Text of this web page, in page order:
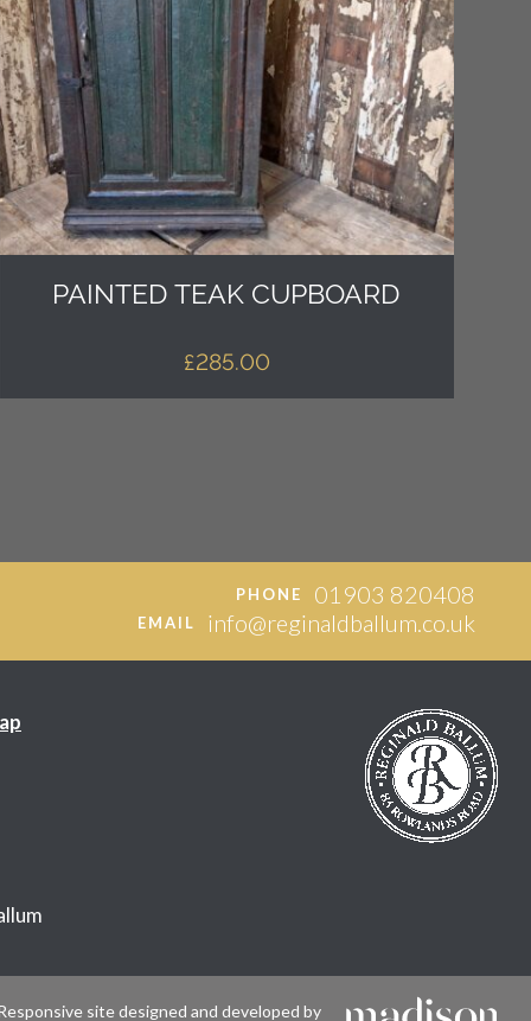
PAINTED TEAK CUPBOARD
£285.00
PHONE 01903 820408
EMAIL info@reginaldballum.co.uk
site designed and developed by